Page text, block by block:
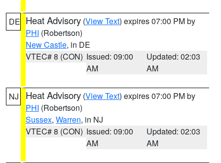
DE Heat Advisory (View Text) expires 07:00 PM by
PHI (Robertson)
New Castle, in DE
VTEC# 8 (CON) Issued: 09:00
AM
Updated: 02:03
AM
NJ Heat Advisory (View Text) expires 07:00 PM by
PHI (Robertson)
Sussex, Warren, in NJ
VTEC# 8 (CON) Issued: 09:00
AM
Updated: 02:03
AM